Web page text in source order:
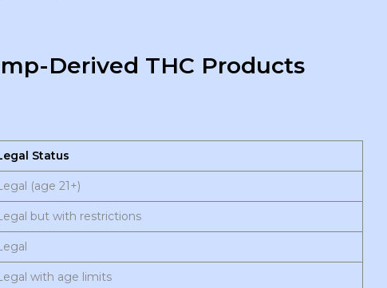
Derived THC Products
Status
(age 21+)
but with restrictions
with age limits